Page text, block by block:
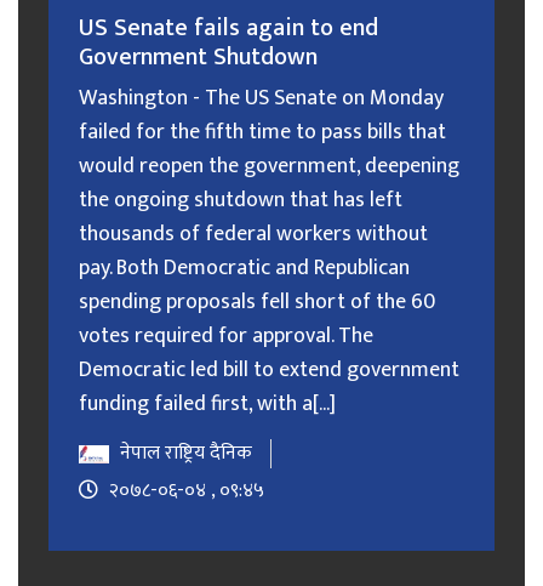
US Senate fails again to end
Government Shutdown
Washington - The US Senate on Monday
failed for the fifth time to pass bills that
would reopen the government, deepening
the ongoing shutdown that has left
thousands of federal workers without
pay. Both Democratic and Republican
spending proposals fell short of the 60
votes required for approval. The
Democratic led bill to extend government
funding failed first, with a[...]
नेपाल राष्ट्रिय दैनिक
२०७८-०६-०४ , ०९:४५